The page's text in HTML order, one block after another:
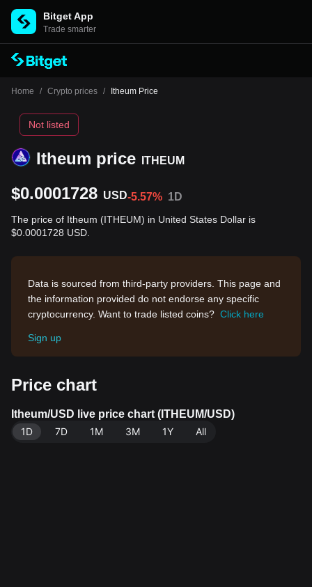
Bitget App
Trade smarter
Home / Crypto prices / Itheum Price
Itheum price ITHEUM
Not listed
$0.0001728 USD-5.57% 1D
The price of Itheum (ITHEUM) in United States Dollar is
$0.0001728 USD.
Data is sourced from third-party providers. This page and
the information provided do not endorse any specific
cryptocurrency. Want to trade listed coins? Click here
Sign up
Price chart
Itheum/USD live price chart (ITHEUM/USD)
1D
7D 1M 3M 1Y All